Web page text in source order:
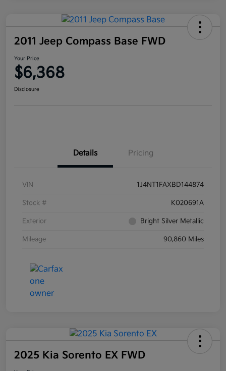
2011 Jeep Compass Base FWD
Your Price
$6,368
Disclosure
Details Pricing
VIN 1J4NT1FAXBD144874
Stock # K020691A
Exterior Bright Silver Metallic
Mileage 90,860 Miles
2025 Kia Sorento EX FWD